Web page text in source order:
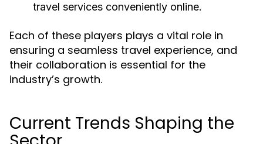
travel services conveniently online.
Each of these players plays a vital role in
ensuring a seamless travel experience, and
their collaboration is essential for the
industry’s growth.
Current Trends Shaping the